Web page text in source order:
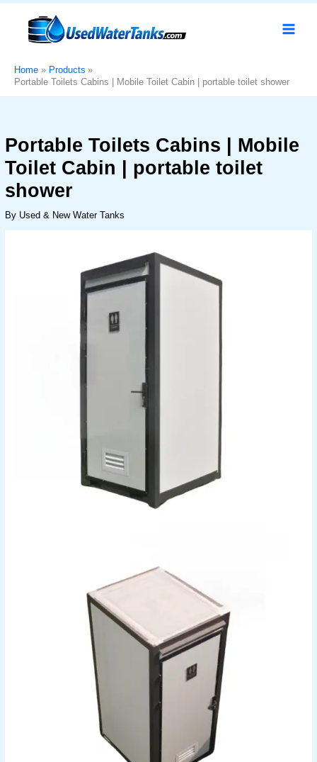
Skip
content
Home
Products
Portable Toilets Cabins | Mobile Toilet Cabin | portable toilet shower​
Portable Toilets Cabins | Mobile
Toilet Cabin | portable toilet
shower​
By Used & New Water Tanks
Sale!
Original
price
was:
Current
is:
Portable
Toilets
Cabins
Mobile
Toilet
toilet
shower​